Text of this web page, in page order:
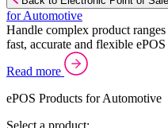
for Automotive
Handle complex product
fast, accurate and flexible
Read more
ePOS Products for Automotive
Select a product: